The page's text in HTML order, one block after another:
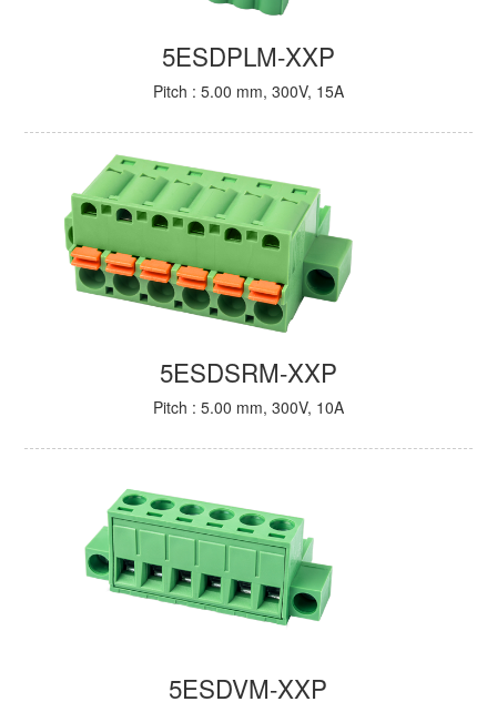
5ESDPLM-XXP
Pitch : 5.00 mm, 300V, 15A
5ESDSRM-XXP
Pitch : 5.00 mm, 300V, 10A
5ESDVM-XXP